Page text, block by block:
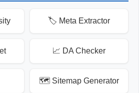
🏷️ Meta Extractor
📈 DA Checker
🗺️ Sitemap Generator